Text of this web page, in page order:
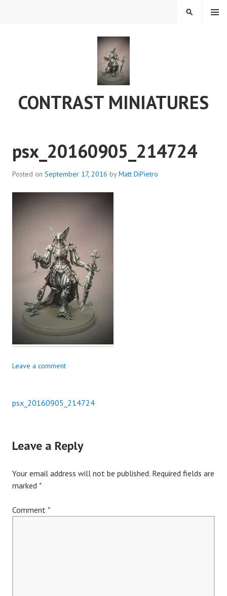
CONTRAST MINIATURES
MENU
SEARCH
psx_20160905_214724
Posted on September 17, 2016 byMatt DiPietro
Leave a comment
Post
psx_20160905_214724
Leave a Reply
Your email address will not be published. Required fields are
marked *
Comment *